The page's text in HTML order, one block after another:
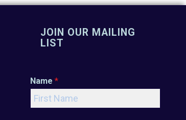
JOIN OUR MAILING
LIST
Name *